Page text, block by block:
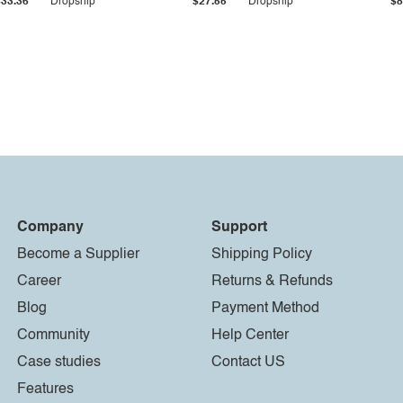
Company
Become a Supplier
Career
Blog
Community
Case studies
Features
Support
Shipping Policy
Returns & Refunds
Payment Method
Help Center
Contact US